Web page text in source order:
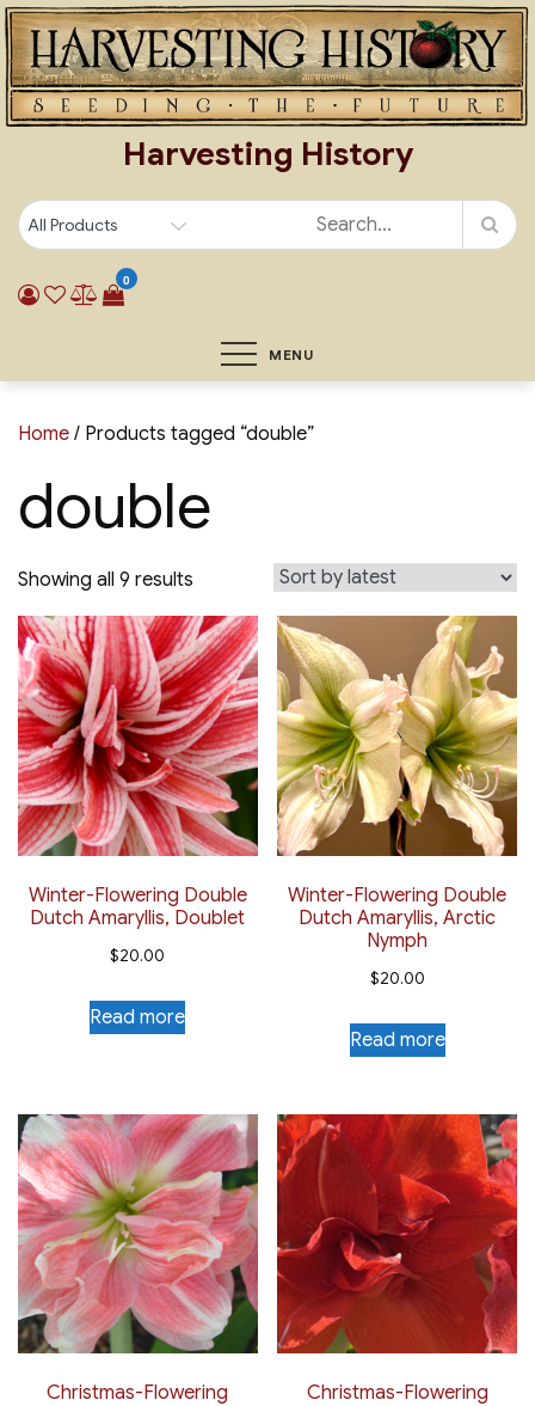
Skip
to
content
Harvesting History
0
MENU
Home / Products tagged “double”
double
Showing all 9 results
by
latest
Winter-Flowering Double
Dutch Amaryllis, Doublet
$20.00
Read more
Winter-Flowering Double
Dutch Amaryllis, Arctic
Nymph
$20.00
Read more
Christmas-Flowering
Christmas-Flowering